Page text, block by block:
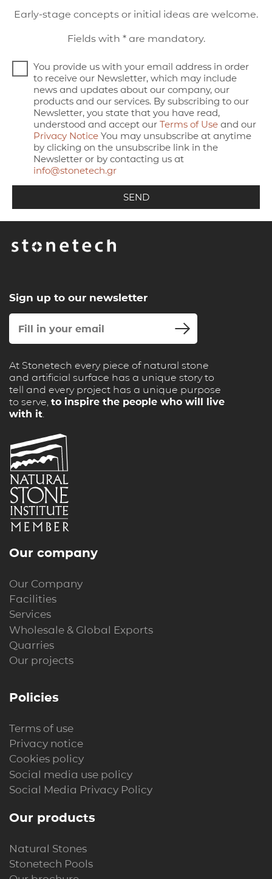
Early-stage concepts or initial ideas are welcome.
Fields with * are mandatory.
You provide us with your email address in order
to receive our Newsletter, which may include
news and updates about our company, our
products and our services. By subscribing to our
Newsletter, you state that you have read,
understood and accept our Terms of Use and our
Privacy Notice You may unsubscribe at anytime
by clicking on the unsubscribe link in the
Newsletter or by contacting us at
info@stonetech.gr
Sign up to our newsletter
At Stonetech every piece of natural stone
and artificial surface has a unique story to
tell and every project has a unique purpose
to serve, to inspire the people who will live
with it.
Our company
Our Company
Facilities
Services
Wholesale & Global Exports
Quarries
Our projects
Policies
Terms of use
Privacy notice
Cookies policy
Social media use policy
Social Media Privacy Policy
Our products
Natural Stones
Stonetech Pools